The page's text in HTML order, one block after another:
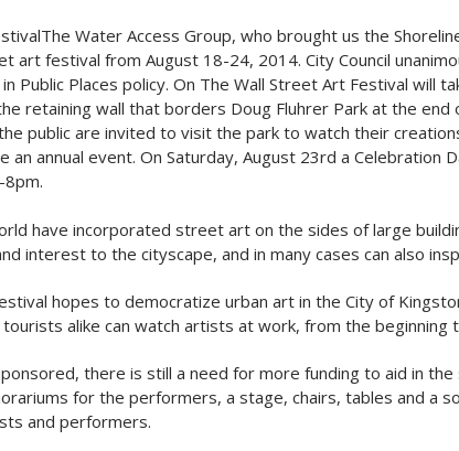
Water Access Group, who brought us the
art festival from August 18-24, 2014. City Council
in Public Places policy. On The Wall Street Art Festival
retaining wall that borders Doug Fluhrer Park at the
public are invited to visit the park to watch their
an annual event. On Saturday, August 23rd a
have incorporated street art on the sides of large
interest to the cityscape, and in many cases can also
hopes to democratize urban art in the City of
alike can watch artists at work, from the
there is still a need for more funding to aid in
for the performers, a stage, chairs, tables and a
and performers.